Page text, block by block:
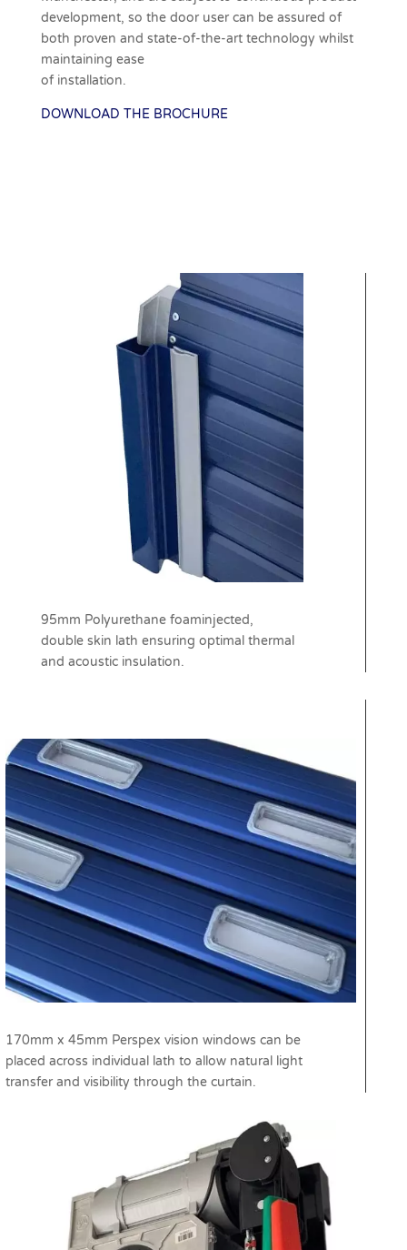
development, so the door user can be assured of
both proven and state-of-the-art technology whilst
maintaining ease
of installation.
DOWNLOAD THE BROCHURE
95mm Polyurethane foaminjected,
double skin lath ensuring optimal thermal
and acoustic insulation.
170mm x 45mm Perspex vision windows can be
placed across individual lath to allow natural light
transfer and visibility through the curtain.